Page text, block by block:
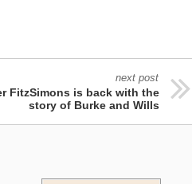
next post
FitzSimons is back with the
story of Burke and Wills